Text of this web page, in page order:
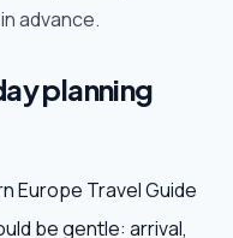
advance.
planning
Europe Travel Guide
be gentle: arrival,